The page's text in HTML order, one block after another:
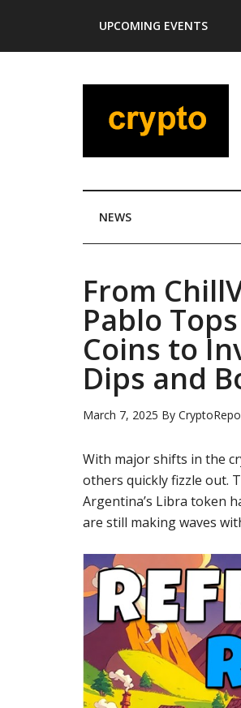
main
secondary
primary
footer
UPCOMING EVENTS
NEWS
From
Pablo
Coins to
Dips and
March 7, 2025 By
With major shifts in the
others quickly fizzle out.
Argentina’s Libra token
are still making waves